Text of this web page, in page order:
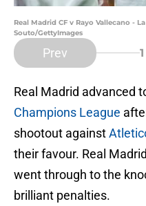
Real Madrid CF v Rayo Vallecano -
Souto/GettyImages
Prev 1
Real Madrid advanced
Champions League
shootout against
their favour. Real
went through to the
brilliant penalties.